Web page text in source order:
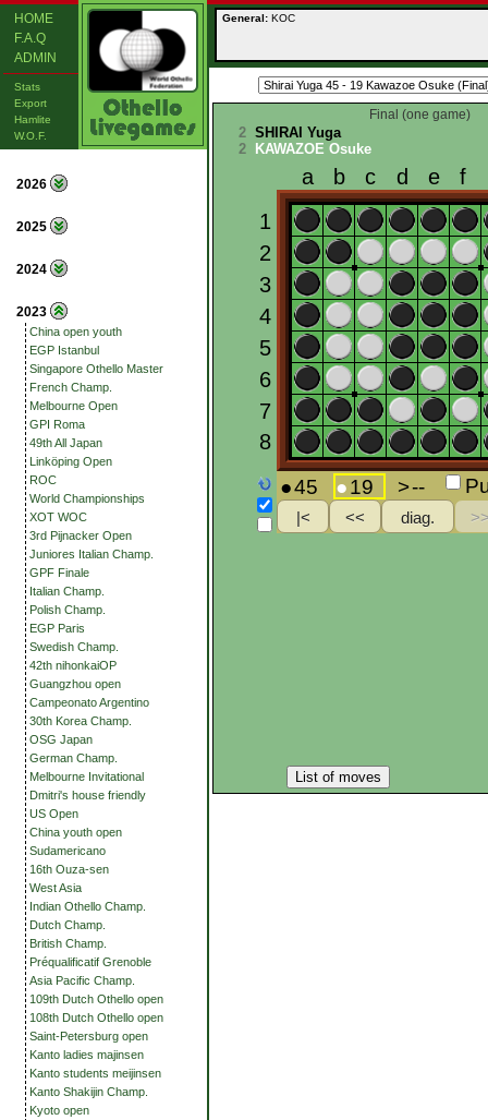
HOME
F.A.Q
ADMIN
Stats
Export
Hamlite
W.O.F.
2026
2025
2024
2023
China open youth
EGP Istanbul
Singapore Othello Master
French Champ.
Melbourne Open
GPI Roma
49th All Japan
Linköping Open
ROC
World Championships
XOT WOC
3rd Pijnacker Open
Juniores Italian Champ.
GPF Finale
Italian Champ.
Polish Champ.
EGP Paris
Swedish Champ.
42th nihonkaiOP
Guangzhou open
Campeonato Argentino
30th Korea Champ.
OSG Japan
German Champ.
Melbourne Invitational
Dmitri's house friendly
US Open
China youth open
Sudamericano
16th Ouza-sen
West Asia
Indian Othello Champ.
Dutch Champ.
British Champ.
Préqualificatif Grenoble
Asia Pacific Champ.
109th Dutch Othello open
108th Dutch Othello open
Saint-Petersburg open
Kanto ladies majinsen
Kanto students meijinsen
Kanto Shakijin Champ.
Kyoto open
General: KOC
Final (one game)
2 SHIRAI Yuga
2
KAWAZOE Osuke
List of moves